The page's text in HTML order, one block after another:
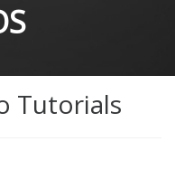
Tutorials